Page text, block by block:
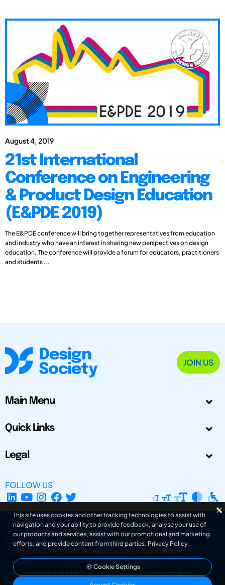
August 4, 2019
21st International
Conference on Engineering
& Product Design Education
(E&PDE 2019)
The E&PDE conference will bring together representatives from education
and industry who have an interest in sharing new perspectives on design
education. The conference will provide a forum for educators, practitioners
and students ...
JOIN US
Main Menu
Quick Links
Legal
FOLLOW US
The Design Society is a charitable body, registered in Scotland, number SC
031694. Registered Company Number: SC401016.
Copyright © 2002-2026
The Design Society . All rights reserved.
Design by Gordana Radakovic
Developed by Superfluo d.o.o.
Powered by Superfluo CMF
This site uses cookies and other tracking technologies to assist with
navigation and your ability to provide feedback, analyse your use of
our products and services, assist with our promotional and marketing
efforts, and provide content from third parties. Privacy Policy.
Cookie Settings